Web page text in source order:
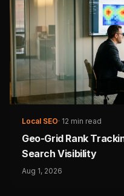
Local SEO· 12 min read
Geo-Grid Rank
Search Visibility
Aug 1, 2026